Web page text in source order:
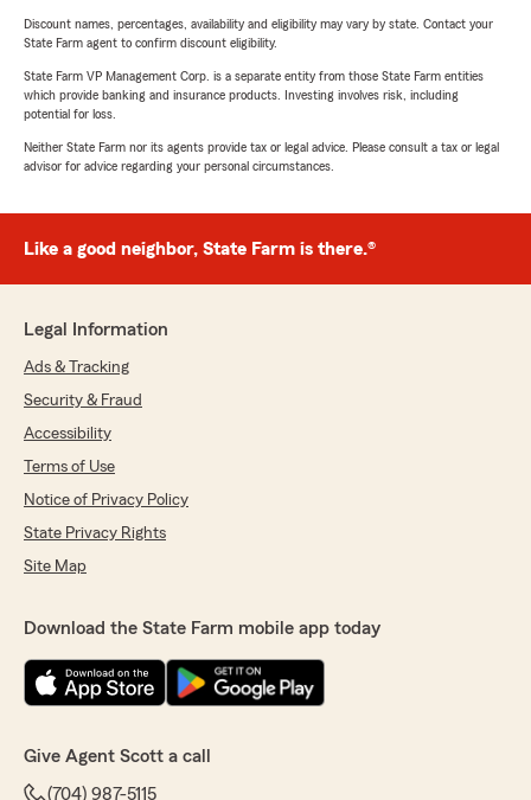
Discount names, percentages, availability and eligibility may vary by state. Contact your
State Farm agent to confirm discount eligibility.
State Farm VP Management Corp. is a separate entity from those State Farm entities
which provide banking and insurance products. Investing involves risk, including
potential for loss.
Neither State Farm nor its agents provide tax or legal advice. Please consult a tax or legal
advisor for advice regarding your personal circumstances.
Like a good neighbor, State Farm is there.®
Legal Information
Ads & Tracking
Security & Fraud
Accessibility
Terms of Use
Notice of Privacy Policy
State Privacy Rights
Site Map
Download the State Farm mobile app today
Give Agent Scott a call
(704) 987-5115